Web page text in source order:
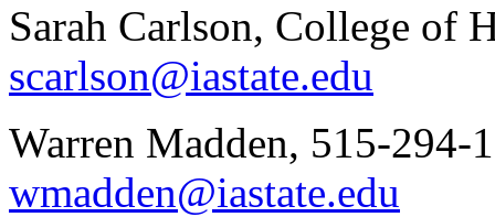
Sarah Carlson, College of
scarlson@iastate.edu
Warren Madden, 515-294-
wmadden@iastate.edu